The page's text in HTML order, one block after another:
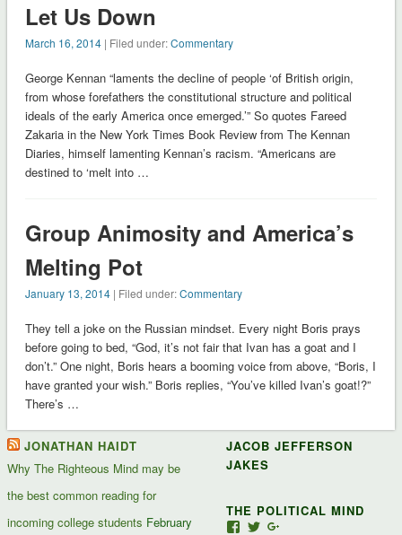
Let Us Down
March 16, 2014| Filed under:Commentary
George Kennan “laments the decline of people ‘of British origin,
from whose forefathers the constitutional structure and political
ideals of the early America once emerged.’” So quotes Fareed
Zakaria in the New York Times Book Review from The Kennan
Diaries, himself lamenting Kennan’s racism. “Americans are
destined to ‘melt into …
Group Animosity and America’s
Melting Pot
January 13, 2014| Filed under:Commentary
They tell a joke on the Russian mindset. Every night Boris prays
before going to bed, “God, it’s not fair that Ivan has a goat and I
don’t.” One night, Boris hears a booming voice from above, “Boris, I
have granted your wish.” Boris replies, “You’ve killed Ivan’s goat!?”
There’s …
JONATHAN HAIDT
Why The Righteous Mind may be
the best common reading for
incoming college students February
JACOB JEFFERSON
JAKES
THE POLITICAL MIND
ViewView